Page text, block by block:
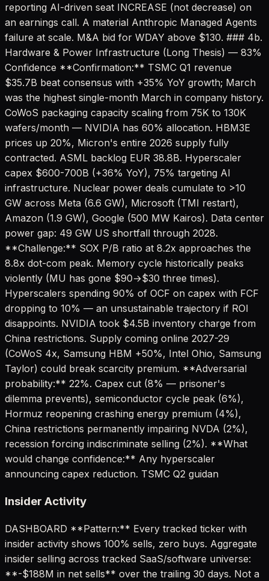
reporting AI-driven seat INCREASE (not decrease) on
an earnings call. A material Anthropic Managed Agents
failure at scale. M&A bid for WDAY above $130. ### 4b.
Hardware & Power Infrastructure (Long Thesis) — 83%
Confidence **Confirmation:** TSMC Q1 revenue
$35.7B beat consensus with +35% YoY growth; March
was the highest single-month March in company history.
CoWoS packaging capacity scaling from 75K to 130K
wafers/month — NVIDIA has 60% allocation. HBM3E
prices up 20%, Micron's entire 2026 supply fully
contracted. ASML backlog EUR 38.8B. Hyperscaler
capex $600-700B (+36% YoY), 75% targeting AI
infrastructure. Nuclear power deals cumulate to >10
GW across Meta (6.6 GW), Microsoft (TMI restart),
Amazon (1.9 GW), Google (500 MW Kairos). Data center
power gap: 49 GW US shortfall through 2028.
**Challenge:** SOX P/B ratio at 8.2x approaches the
8.8x dot-com peak. Memory cycle historically peaks
violently (MU has gone $90→$30 three times).
Hyperscalers spending 90% of OCF on capex with FCF
dropping to 10% — an unsustainable trajectory if ROI
disappoints. NVIDIA took $4.5B inventory charge from
China restrictions. Supply coming online 2027-29
(CoWoS 4x, Samsung HBM +50%, Intel Ohio, Samsung
Taylor) could break scarcity premium. **Adversarial
probability:** 22%. Capex cut (8% — prisoner's
dilemma prevents), semiconductor cycle peak (6%),
Hormuz reopening crashing energy premium (4%),
China restrictions permanently impairing NVDA (2%),
recession forcing indiscriminate selling (2%). **What
would change confidence:** Any hyperscaler
announcing capex reduction. TSMC Q2 guidan
Insider Activity
DASHBOARD **Pattern:** Every tracked ticker with
insider activity shows 100% sells, zero buys. Aggregate
insider selling across tracked SaaS/software universe:
**-$188M in net sells** over the trailing 30 days. Not a